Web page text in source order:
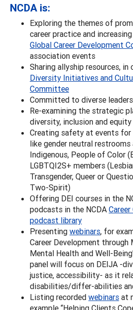
NCDA is:
Exploring the themes of
career practice and
Global Career Development
association events
Sharing allyship resources,
Diversity Initiatives and
Committee
Committed to diverse
Re-examining the strategic
diversity, inclusion and
Creating safety at events for
like gender neutral
Indigenous, People of Color
LGBTQI2S+ members
Transgender, Queer or
Two-Spirit)
Offering DEI courses in the
podcasts in the NCDA
podcast library
Presenting webinars, for
Career Development
Mental Health and Well-
panel will focus on DEIJA -
justice, accessibility- as it
disabilities/differ-abilities
Listing recorded webinars at
example “Helping Clients